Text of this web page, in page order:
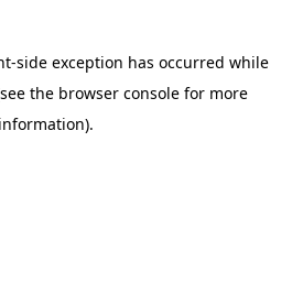
-side exception has occurred while
the browser console for more
information).